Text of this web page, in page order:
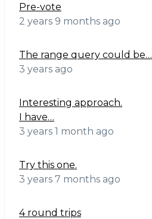
Pre-vote
2 years 9 months ago
The range query could be…
3 years ago
Interesting approach.
I have…
3 years 1 month ago
Try this one.
3 years 7 months ago
4 round trips